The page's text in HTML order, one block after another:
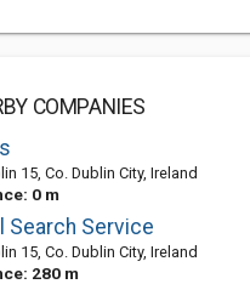
COMPANIES
15, Co. Dublin City, Ireland
0 m
Search Service
15, Co. Dublin City, Ireland
280 m